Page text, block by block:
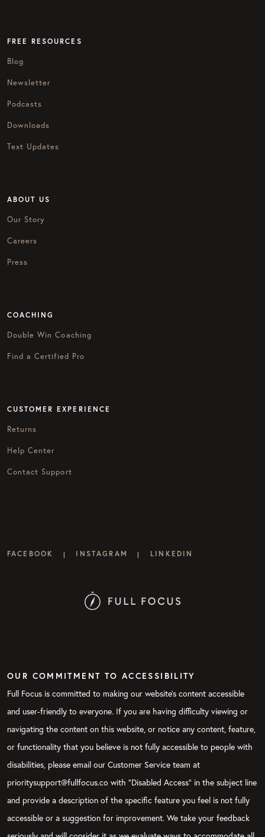
FREE RESOURCES
Blog
Newsletter
Podcasts
Downloads
Text Updates
ABOUT US
Our Story
Careers
Press
COACHING
Double Win Coaching
Find a Certified Pro
CUSTOMER EXPERIENCE
Returns
Help Center
Contact Support
FACEBOOK | INSTAGRAM | LINKEDIN
OUR COMMITMENT TO ACCESSIBILITY
Full Focus is committed to making our website's content accessible
and user-friendly to everyone. If you are having difficulty viewing or
navigating the content on this website, or notice any content, feature,
or functionality that you believe is not fully accessible to people with
disabilities, please email our Customer Service team at
prioritysupport@fullfocus.co with “Disabled Access” in the subject line
and provide a description of the specific feature you feel is not fully
accessible or a suggestion for improvement. We take your feedback